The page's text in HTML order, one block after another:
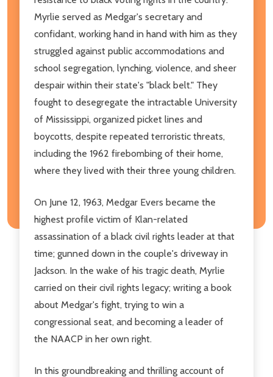
Myrlie served as Medgar's secretary and
confidant, working hand in hand with him as they
struggled against public accommodations and
school segregation, lynching, violence, and sheer
despair within their state's "black belt." They
fought to desegregate the intractable University
of Mississippi, organized picket lines and
boycotts, despite repeated terroristic threats,
including the 1962 firebombing of their home,
where they lived with their three young children.
On June 12, 1963, Medgar Evers became the
highest profile victim of Klan-related
assassination of a black civil rights leader at that
time; gunned down in the couple's driveway in
Jackson. In the wake of his tragic death, Myrlie
carried on their civil rights legacy; writing a book
about Medgar's fight, trying to win a
congressional seat, and becoming a leader of
the NAACP in her own right.
In this groundbreaking and thrilling account of